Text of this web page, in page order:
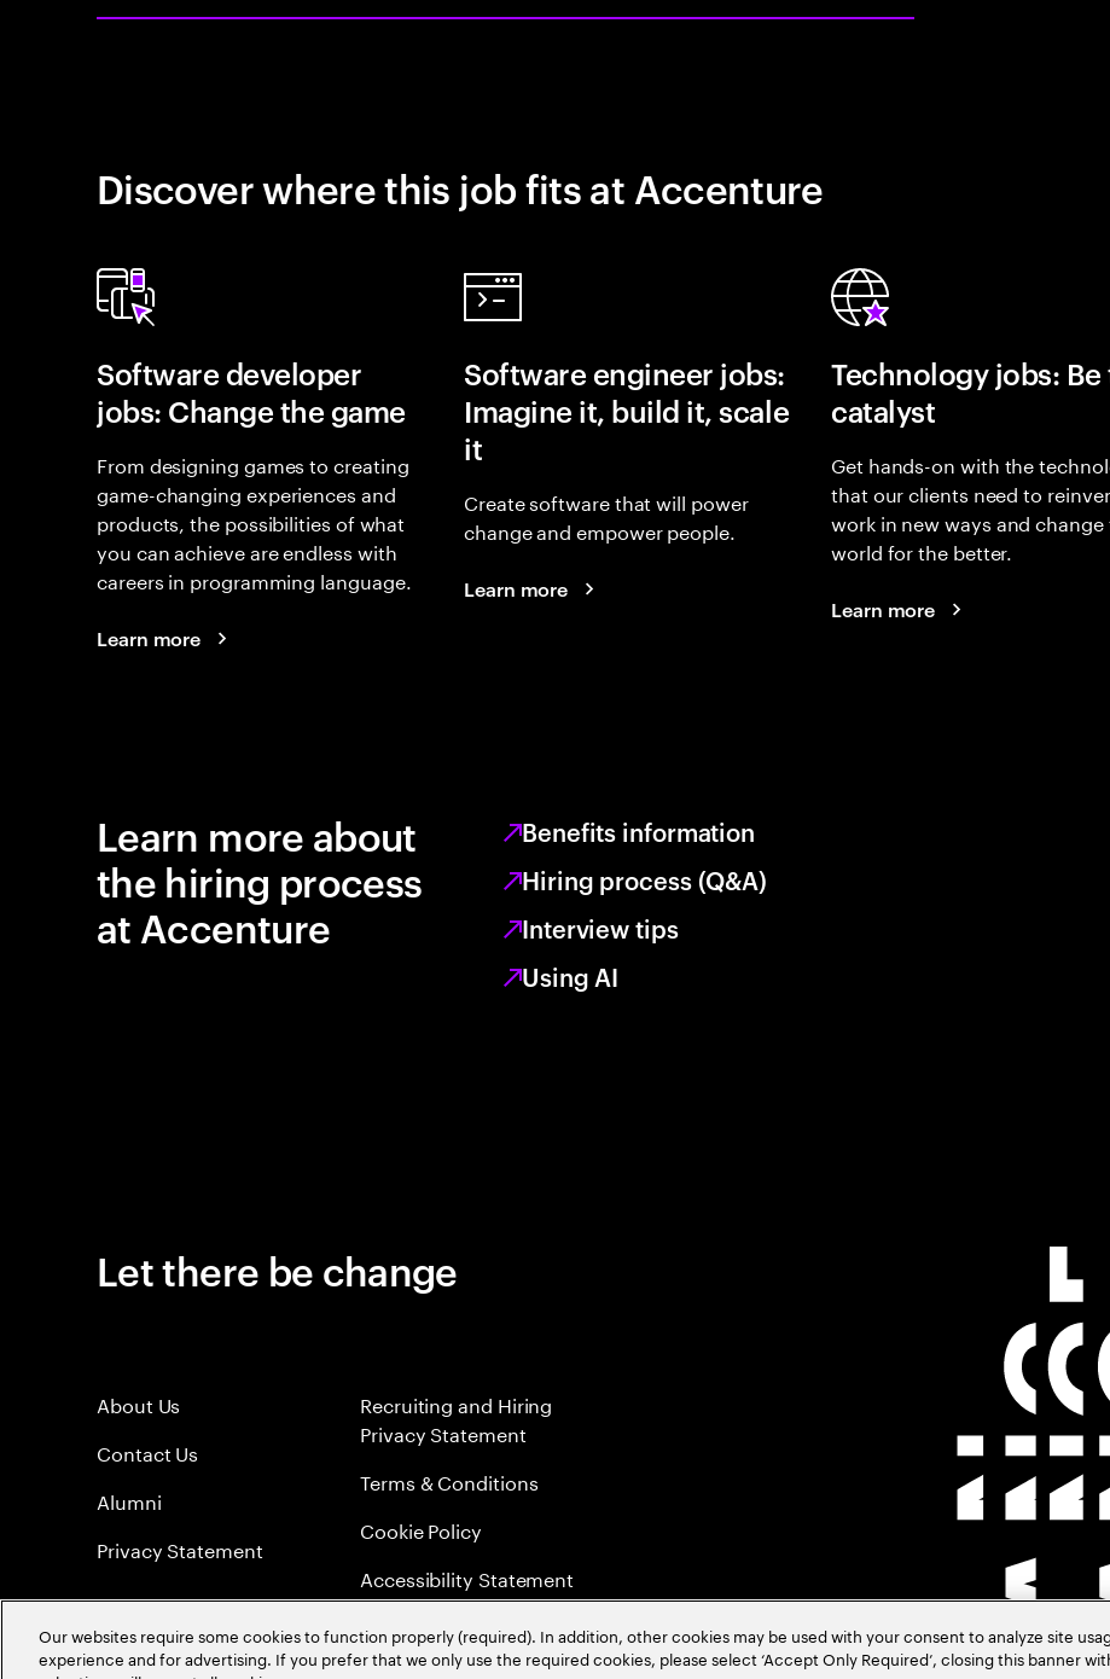
Discover where this job fits at Accenture
Software developer
jobs: Change the game
From designing games to creating
game-changing experiences and
products, the possibilities of what
you can achieve are endless with
careers in programming language.
Learn more
Software engineer jobs:
Imagine it, build it, scale
it
Create software that will power
change and empower people.
Learn more
Technology jobs: Be
catalyst
Get hands-on with the
that our clients need to
work in new ways and change
world for the better.
Learn more
Learn more about
the hiring process
at Accenture
Benefits information
Hiring process (Q&A)
Interview tips
Using AI
Let there be change
About Us
Contact Us
Alumni
Privacy Statement
Recruiting and Hiring
Privacy Statement
Terms & Conditions
Cookie Policy
Accessibility Statement
Sitemap
Our websites require some cookies to function properly (required). In addition, other cookies may be used with your consent to analyze site
experience and for advertising. If you prefer that we only use the required cookies, please select ‘Accept Only Required’, closing this banner